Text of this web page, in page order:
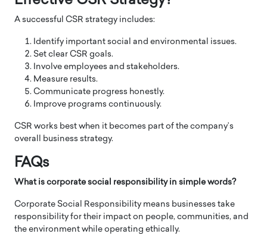
A successful CSR strategy includes:
Identify important social and environmental issues.
Set clear CSR goals.
Involve employees and stakeholders.
Measure results.
Communicate progress honestly.
Improve programs continuously.
CSR works best when it becomes part of the company’s
overall business strategy.
FAQs
What is corporate social responsibility in simple words?
Corporate Social Responsibility means businesses take
responsibility for their impact on people, communities, and
the environment while operating ethically.